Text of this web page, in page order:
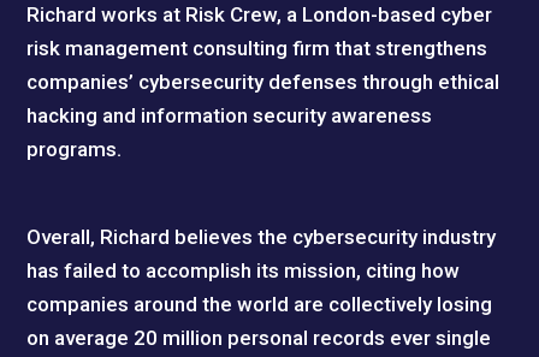
Richard works at Risk Crew, a London-based cyber
risk management consulting firm that strengthens
companies’ cybersecurity defenses through ethical
hacking and information security awareness
programs.
Overall, Richard believes the cybersecurity industry
has failed to accomplish its mission, citing how
companies around the world are collectively losing
on average 20 million personal records ever single